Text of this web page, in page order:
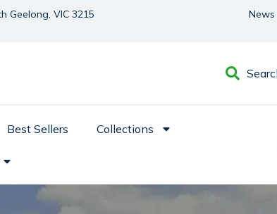
Geelong, VIC 3215 News
Best Sellers Collections